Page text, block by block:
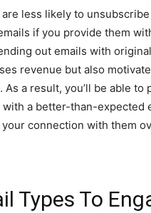
less likely to
if you provide them
out emails with
revenue but also
As a result, you’ll be able to
a better-than-expected
connection with them
Types To